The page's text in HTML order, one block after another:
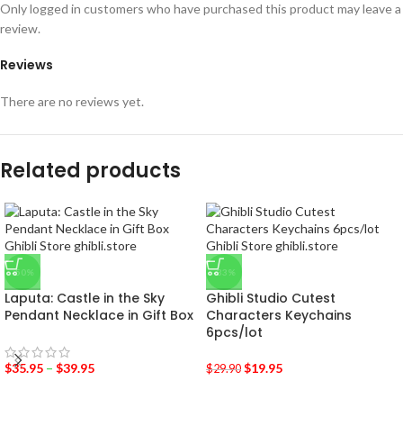
Reviews
There are no reviews yet.
Only logged in customers who have purchased this product may leave a
review.
Related products
-50%
Laputa: Castle in the Sky
Pendant Necklace in Gift Box
$35.95 – $39.95
-33%
Ghibli Studio Cutest
Characters Keychains
6pcs/lot
$29.90 $19.95